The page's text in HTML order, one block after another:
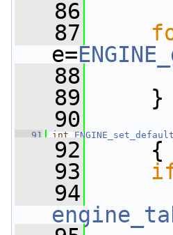
   86
   87
e=
   88
   89
}
   90
   91
int
   92
{
   93
   94